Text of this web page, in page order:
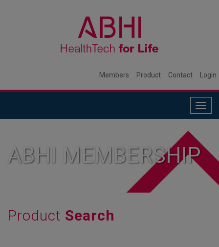
Members Product Contact Login
ABHI MEMBERSHIP
Product Search